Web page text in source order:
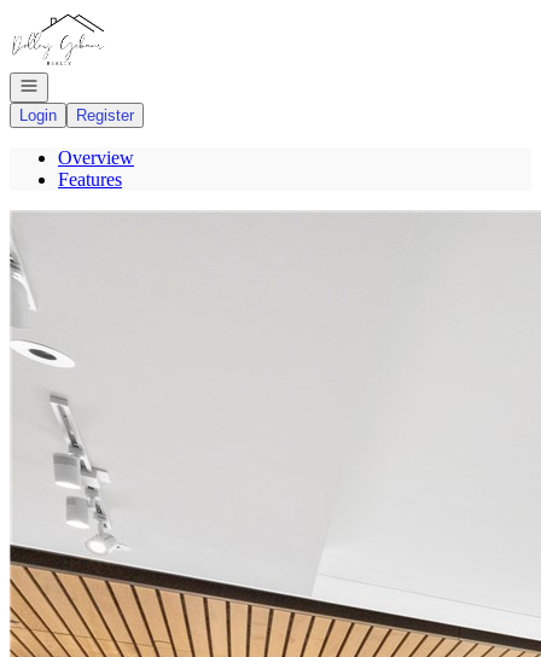
Go to: Homepage
Open navigation
Login
Register
Overview
Features